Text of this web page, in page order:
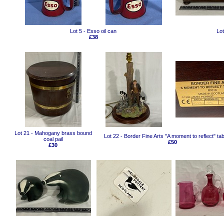
Lot 5 - Esso oil can
£38
Lot 21 - Mahogany brass bound
coal pail
£30
Lot 22 - Border Fine Arts "A moment to reflect"
£50